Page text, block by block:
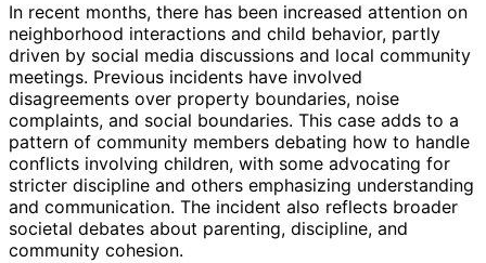
In recent months, there has been increased attention on
neighborhood interactions and child behavior, partly
driven by social media discussions and local community
meetings. Previous incidents have involved
disagreements over property boundaries, noise
complaints, and social boundaries. This case adds to a
pattern of community members debating how to handle
conflicts involving children, with some advocating for
stricter discipline and others emphasizing understanding
and communication. The incident also reflects broader
societal debates about parenting, discipline, and
community cohesion.